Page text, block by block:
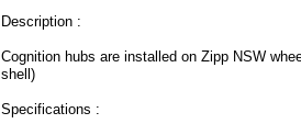
Description :
Cognition hubs are installed on Zipp NSW
shell)
Specifications :